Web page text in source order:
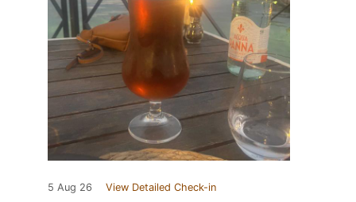
5 Aug 26 View Detailed Check-in